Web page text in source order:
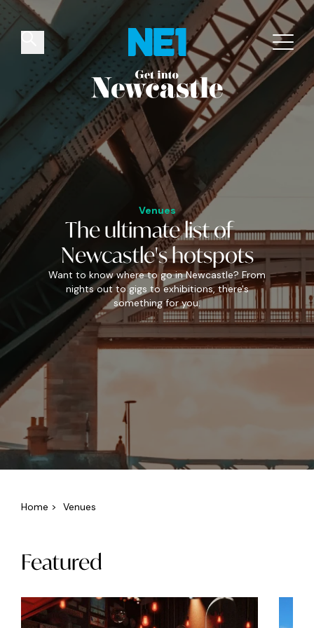
Venues
Theultimatelist of
Newcastle'shotspots
Want to know where to go in Newcastle? From
nights out to gigs to exhibitions, there's
something for you.
✕
Things to do Venues Offers Events
Home > Venues
Featured